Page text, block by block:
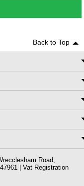
Back to Top
Road,
| Vat Registration